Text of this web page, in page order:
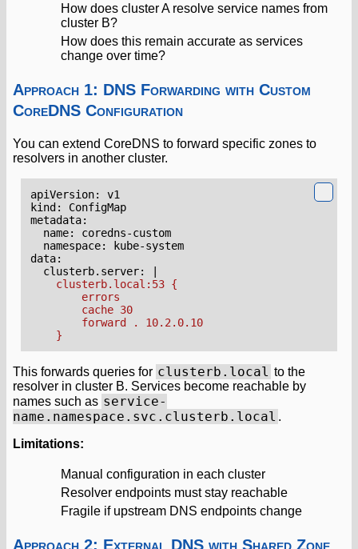
How does cluster A resolve service names from
cluster B?
How does this remain accurate as services
change over time?
Approach 1: DNS Forwarding with Custom
CoreDNS Configuration
You can extend CoreDNS to forward specific zones to
resolvers in another cluster.
apiVersion:
v1
kind :
ConfigMap
metadata:
name:
coredns-custom
namespace:
kube-system
data:
clusterb.server:
    }
This forwards queries for clusterb.local to the
resolver in cluster B. Services become reachable by
names such as service-
name.namespace.svc.clusterb.local .
Limitations:
Manual configuration in each cluster
Resolver endpoints must stay reachable
Fragile if upstream DNS endpoints change
Approach 2: External DNS with Shared Zone